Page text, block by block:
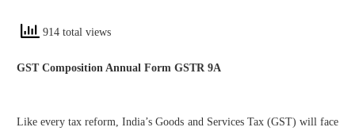
914 total views
GST Composition Annual Form GSTR 9A
Like every tax reform, India’s Goods and Services Tax (GST) will face